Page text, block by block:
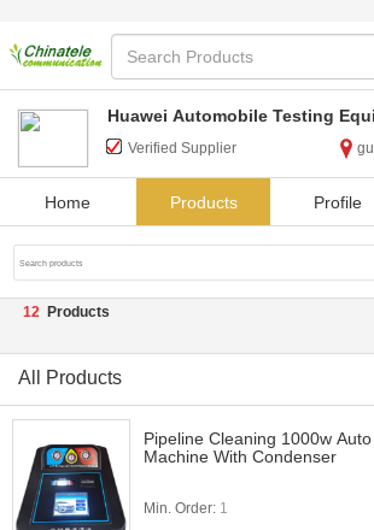
Huawei Automobile Testing
Verified Supplier
Home Products Profile
12 Products
All Products
Pipeline Cleaning 1000w
Machine With Condenser
Min. Order: 1